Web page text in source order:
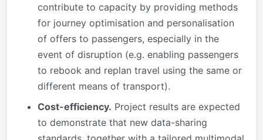
contribute to capacity by providing methods
for journey optimisation and personalisation
of offers to passengers, especially in the
event of disruption (e.g. enabling passengers
to rebook and replan travel using the same or
different means of transport).
Cost-efficiency. Project results are expected
to demonstrate that new data-sharing